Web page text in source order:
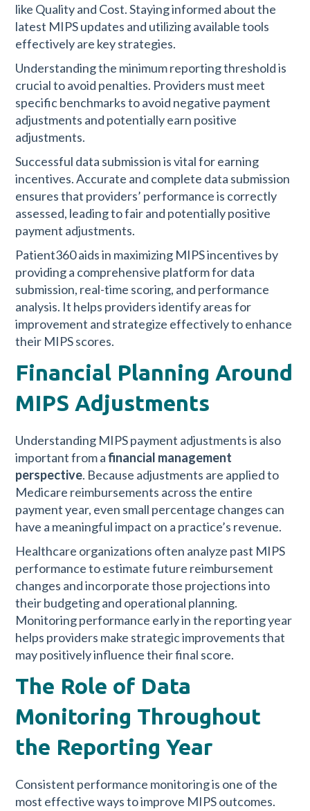
like Quality and Cost. Staying informed about the
latest MIPS updates and utilizing available tools
effectively are key strategies.
Understanding the minimum reporting threshold is
crucial to avoid penalties. Providers must meet
specific benchmarks to avoid negative payment
adjustments and potentially earn positive
adjustments.
Successful data submission is vital for earning
incentives. Accurate and complete data submission
ensures that providers’ performance is correctly
assessed, leading to fair and potentially positive
payment adjustments.
Patient360 aids in maximizing MIPS incentives by
providing a comprehensive platform for data
submission, real-time scoring, and performance
analysis. It helps providers identify areas for
improvement and strategize effectively to enhance
their MIPS scores.
Financial Planning Around
MIPS Adjustments
Understanding MIPS payment adjustments is also
important from afinancial management
perspective. Because adjustments are applied to
Medicare reimbursements across the entire
payment year, even small percentage changes can
have a meaningful impact on a practice’s revenue.
Healthcare organizations often analyze past MIPS
performance to estimate future reimbursement
changes and incorporate those projections into
their budgeting and operational planning.
Monitoring performance early in the reporting year
helps providers make strategic improvements that
may positively influence their final score.
The Role of Data
Monitoring Throughout
the Reporting Year
Consistent performance monitoring is one of the
most effective ways to improve MIPS outcomes.